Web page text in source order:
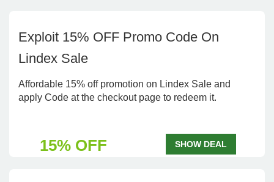
Exploit 15% OFF Promo Code On
Lindex Sale
Affordable 15% off promotion on Lindex Sale and
apply Code at the checkout page to redeem it.
15% OFF SHOW DEAL